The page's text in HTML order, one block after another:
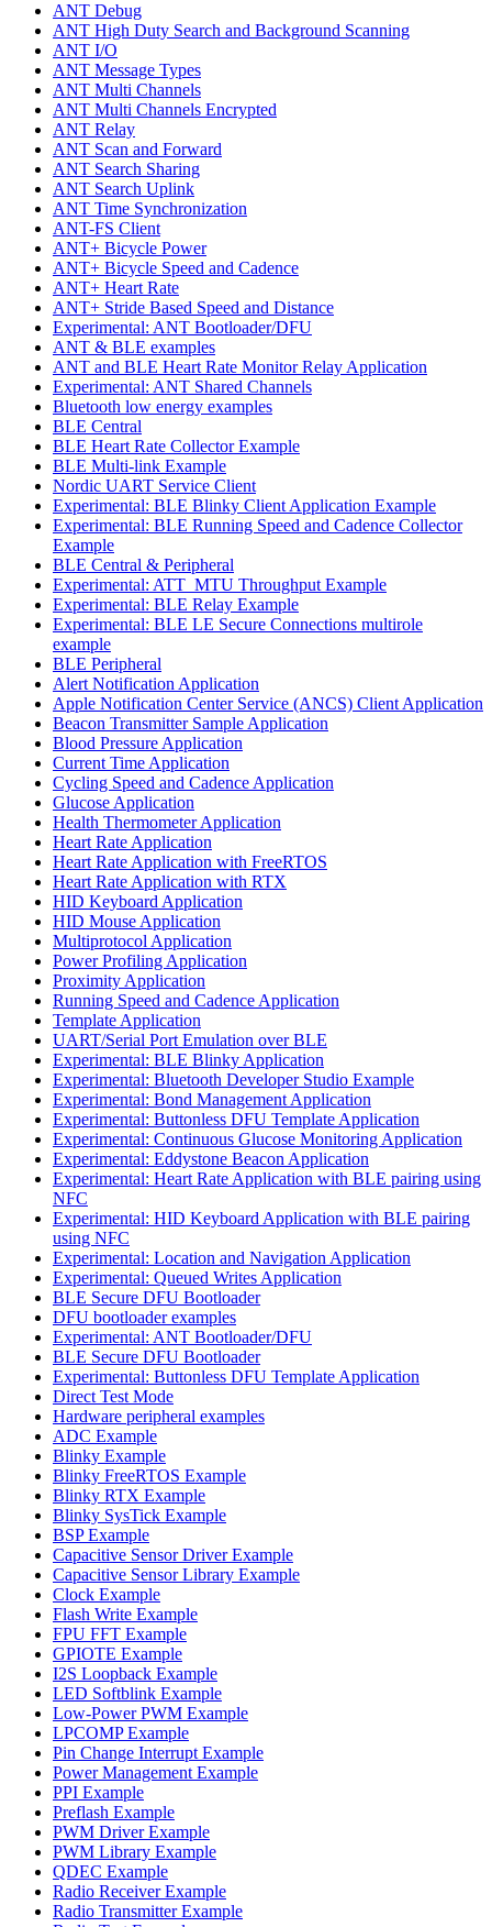
ANT Debug
ANT High Duty Search and Background Scanning
ANT I/O
ANT Message Types
ANT Multi Channels
ANT Multi Channels Encrypted
ANT Relay
ANT Scan and Forward
ANT Search Sharing
ANT Search Uplink
ANT Time Synchronization
ANT-FS Client
ANT+ Bicycle Power
ANT+ Bicycle Speed and Cadence
ANT+ Heart Rate
ANT+ Stride Based Speed and Distance
Experimental: ANT Bootloader/DFU
ANT & BLE examples
ANT and BLE Heart Rate Monitor Relay Application
Experimental: ANT Shared Channels
Bluetooth low energy examples
BLE Central
BLE Heart Rate Collector Example
BLE Multi-link Example
Nordic UART Service Client
Experimental: BLE Blinky Client Application Example
Experimental: BLE Running Speed and Cadence Collector
Example
BLE Central & Peripheral
Experimental: ATT_MTU Throughput Example
Experimental: BLE Relay Example
Experimental: BLE LE Secure Connections multirole
example
BLE Peripheral
Alert Notification Application
Apple Notification Center Service (ANCS) Client Application
Beacon Transmitter Sample Application
Blood Pressure Application
Current Time Application
Cycling Speed and Cadence Application
Glucose Application
Health Thermometer Application
Heart Rate Application
Heart Rate Application with FreeRTOS
Heart Rate Application with RTX
HID Keyboard Application
HID Mouse Application
Multiprotocol Application
Power Profiling Application
Proximity Application
Running Speed and Cadence Application
Template Application
UART/Serial Port Emulation over BLE
Experimental: BLE Blinky Application
Experimental: Bluetooth Developer Studio Example
Experimental: Bond Management Application
Experimental: Buttonless DFU Template Application
Experimental: Continuous Glucose Monitoring Application
Experimental: Eddystone Beacon Application
Experimental: Heart Rate Application with BLE pairing using
NFC
Experimental: HID Keyboard Application with BLE pairing
using NFC
Experimental: Location and Navigation Application
Experimental: Queued Writes Application
BLE Secure DFU Bootloader
DFU bootloader examples
Experimental: ANT Bootloader/DFU
BLE Secure DFU Bootloader
Experimental: Buttonless DFU Template Application
Direct Test Mode
Hardware peripheral examples
ADC Example
Blinky Example
Blinky FreeRTOS Example
Blinky RTX Example
Blinky SysTick Example
BSP Example
Capacitive Sensor Driver Example
Capacitive Sensor Library Example
Clock Example
Flash Write Example
FPU FFT Example
GPIOTE Example
I2S Loopback Example
LED Softblink Example
Low-Power PWM Example
LPCOMP Example
Pin Change Interrupt Example
Power Management Example
PPI Example
Preflash Example
PWM Driver Example
PWM Library Example
QDEC Example
Radio Receiver Example
Radio Transmitter Example